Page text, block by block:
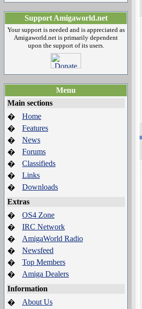
Support Amigaworld.net
Your support is needed and is appreciated as
Amigaworld.net is primarily dependent
upon the support of its users.
Menu
Main sections
�
Home
�
Features
�
News
�
Forums
�
Classifieds
�
Links
�
Downloads
Extras
�
OS4 Zone
�
IRC Network
�
AmigaWorld Radio
�
Newsfeed
�
Top Members
�
Amiga Dealers
Information
�
About Us